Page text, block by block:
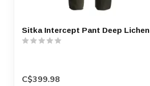
Sitka Intercept Pant Deep Lichen
C$399.98